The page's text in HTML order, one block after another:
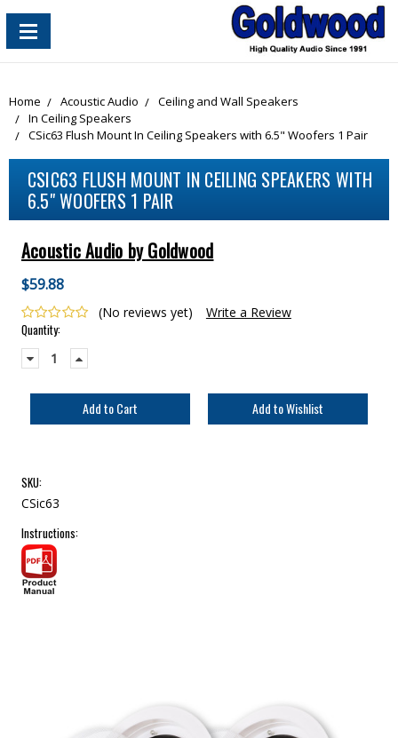
content_copy
Home Acoustic Audio
Ceiling and Wall Speakers
In Ceiling Speakers
CSic63 Flush Mount In Ceiling Speakers with 6.5" Woofers 1 Pair
CSIC63 FLUSH MOUNT IN CEILING SPEAKERS WITH
6.5" WOOFERS 1 PAIR
Acoustic Audio by Goldwood
$59.88
(No reviews yet) Write a Review
Current
Stock:
Quantity:
Decrease
Quantity:
Increase
Quantity:
SKU:
CSic63
Instructions: